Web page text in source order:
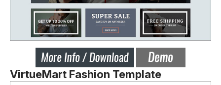
VirtueMart Fashion Template